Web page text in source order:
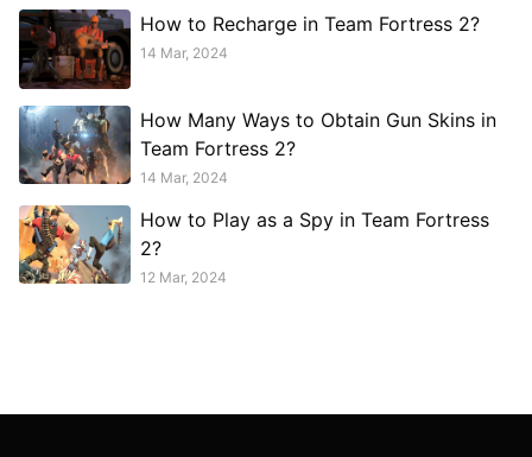
How to Recharge in Team Fortress 2?
14 Mar, 2024
How Many Ways to Obtain Gun Skins in
Team Fortress 2?
14 Mar, 2024
How to Play as a Spy in Team Fortress
2?
12 Mar, 2024